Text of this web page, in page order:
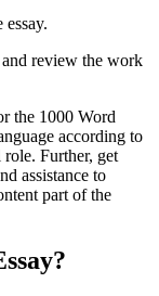
review the work
the 1000 Word
according to
role. Further, get
assistance to
part of the